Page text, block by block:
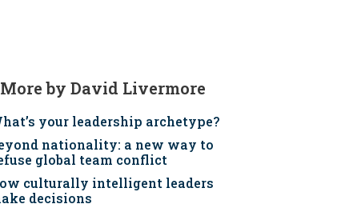
More by David Livermore
your leadership archetype?
nationality: a new way to
global team conflict
culturally intelligent leaders
decisions